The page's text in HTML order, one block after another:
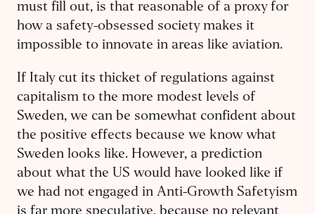
must fill out, is that reasonable of a proxy for
how a safety-obsessed society makes it
impossible to innovate in areas like aviation.
If Italy cut its thicket of regulations against
capitalism to the more modest levels of
Sweden, we can be somewhat confident about
the positive effects because we know what
Sweden looks like. However, a prediction
about what the US would have looked like if
we had not engaged in Anti-Growth Safetyism